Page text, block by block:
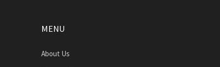
MENU
About Us